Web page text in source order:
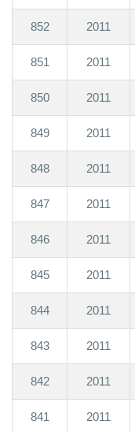
852 2011
851 2011
850 2011
849 2011
848 2011
847 2011
846 2011
845 2011
844 2011
843 2011
842 2011
841 2011